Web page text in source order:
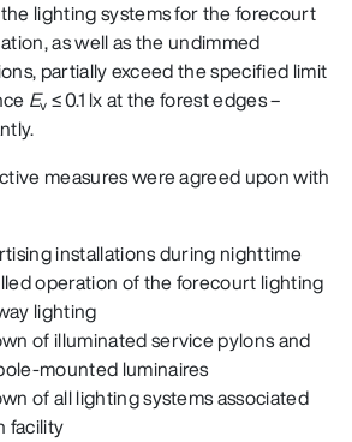
lighting systems for the forecourt
as well as the undimmed
partially exceed the specified limit
Ev ≤ 0.1 lx at the forest edges –
measures were agreed upon with
installations during nighttime
operation of the forecourt lighting
lighting
of illuminated service pylons and
luminaires
of all lighting systems associated
facility